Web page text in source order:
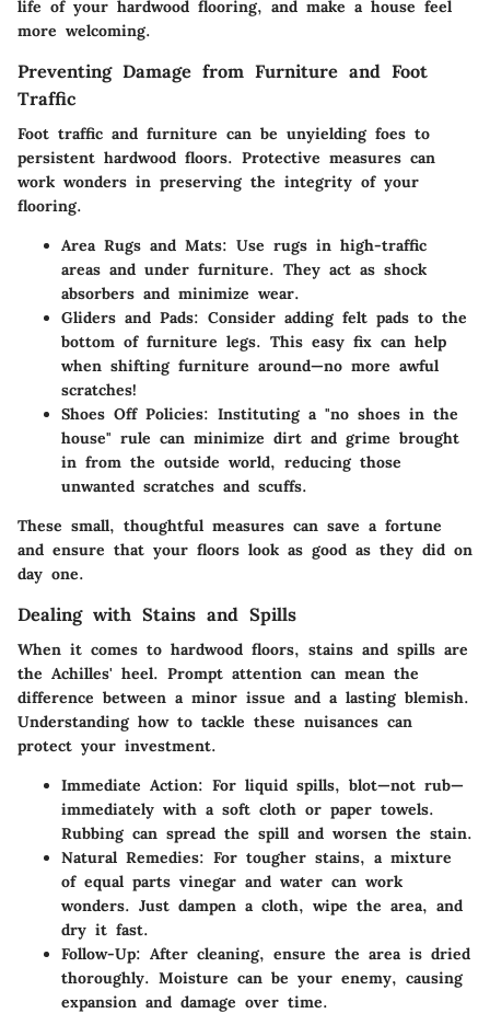
life of your hardwood flooring, and make a house feel
more welcoming.
Preventing Damage from Furniture and Foot
Traffic
Foot traffic and furniture can be unyielding foes to
persistent hardwood floors. Protective measures can
work wonders in preserving the integrity of your
flooring.
Area Rugs and Mats: Use rugs in high-traffic
areas and under furniture. They act as shock
absorbers and minimize wear.
Gliders and Pads: Consider adding felt pads to the
bottom of furniture legs. This easy fix can help
when shifting furniture around—no more awful
scratches!
Shoes Off Policies: Instituting a "no shoes in the
house" rule can minimize dirt and grime brought
in from the outside world, reducing those
unwanted scratches and scuffs.
These small, thoughtful measures can save a fortune
and ensure that your floors look as good as they did on
day one.
Dealing with Stains and Spills
When it comes to hardwood floors, stains and spills are
the Achilles' heel. Prompt attention can mean the
difference between a minor issue and a lasting blemish.
Understanding how to tackle these nuisances can
protect your investment.
Immediate Action: For liquid spills, blot—not rub—
immediately with a soft cloth or paper towels.
Rubbing can spread the spill and worsen the stain.
Natural Remedies: For tougher stains, a mixture
of equal parts vinegar and water can work
wonders. Just dampen a cloth, wipe the area, and
dry it fast.
Follow-Up: After cleaning, ensure the area is dried
thoroughly. Moisture can be your enemy, causing
expansion and damage over time.